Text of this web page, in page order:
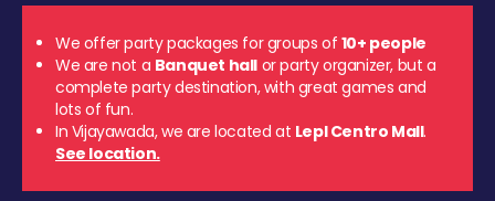
We offer party packages for groups of 10+ people
We are not a Banquet hall or party organizer, but a
complete party destination, with great games and
lots of fun.
In Vijayawada, we are located at Lepl Centro Mall.
See location.